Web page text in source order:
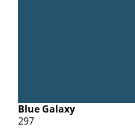
Blue Galaxy
297